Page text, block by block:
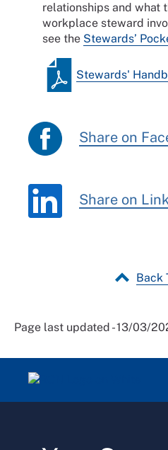
relationships and what
workplace steward
see the Stewards’
Stewards'
Share on
Share on
Back
Page last updated - 13/03/